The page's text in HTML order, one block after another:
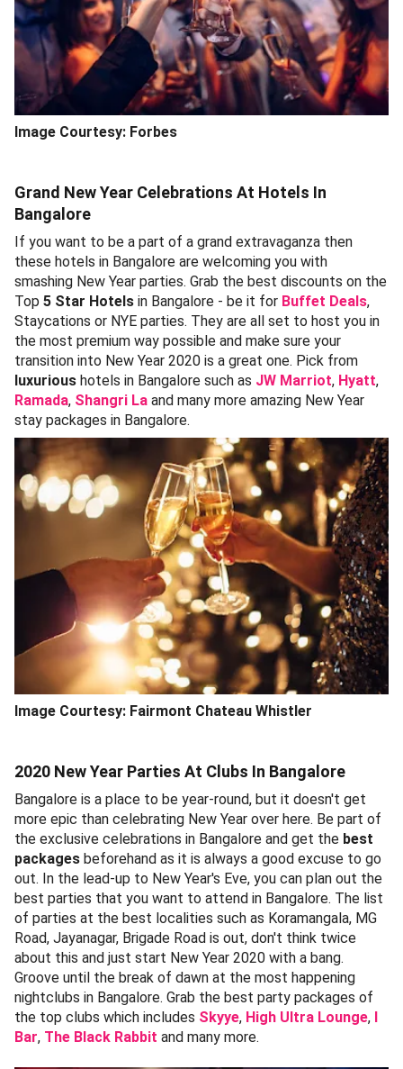
Image Courtesy: Forbes
Grand New Year Celebrations At Hotels In
Bangalore
If you want to be a part of a grand extravaganza then
these hotels in Bangalore are welcoming you with
smashing New Year parties. Grab the best discounts on the
Top 5 Star Hotels in Bangalore - be it for Buffet Deals,
Staycations or NYE parties. They are all set to host you in
the most premium way possible and make sure your
transition into New Year 2020 is a great one. Pick from
luxurious hotels in Bangalore such as JW Marriot, Hyatt,
Ramada, Shangri La and many more amazing New Year
stay packages in Bangalore.
Image Courtesy: Fairmont Chateau Whistler
2020 New Year Parties At Clubs In Bangalore
Bangalore is a place to be year-round, but it doesn't get
more epic than celebrating New Year over here. Be part of
the exclusive celebrations in Bangalore and get the best
packages beforehand as it is always a good excuse to go
out. In the lead-up to New Year's Eve, you can plan out the
best parties that you want to attend in Bangalore. The list
of parties at the best localities such as Koramangala, MG
Road, Jayanagar, Brigade Road is out, don't think twice
about this and just start New Year 2020 with a bang.
Groove until the break of dawn at the most happening
nightclubs in Bangalore. Grab the best party packages of
the top clubs which includes Skyye, High Ultra Lounge, I
Bar, The Black Rabbit and many more.